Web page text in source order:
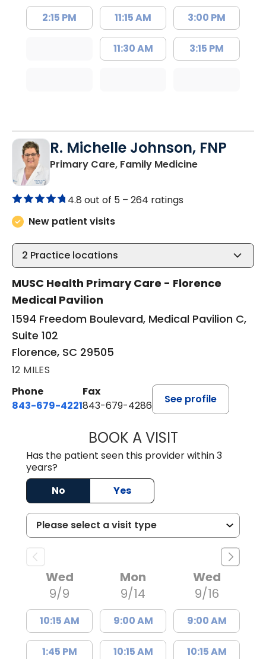
2:15 PM 11:15 AM
11:30 AM
3:00 PM
3:15 PM
R. Michelle Johnson, FNP
Primary Care, Family Medicinein Florence,
4.8 out of 5 – 264 ratings
New patient visits
2 Practice locations
MUSC Health Primary Care - Florence
Medical Pavilion
1594 Freedom Boulevard, Medical Pavilion C,
Suite 102
Florence, SC 29505
12 MILES
Phone
843-679-4221
Fax
843-679-4286
See profile
BOOK A VISITR. MICHELLE
Has the patient seen this provider within 3
years?
No
Yes
Wed
9/9
10:15 AM
1:45 PM
Mon
9/14
9:00 AM
10:15 AM
Wed
9/16
9:00 AM
10:15 AM